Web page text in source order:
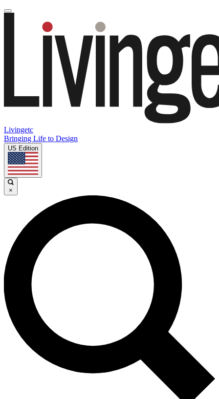
Livingetc
Bringing Life to Design
US Edition
×